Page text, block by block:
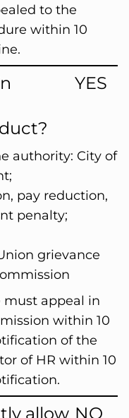
to the
within 10
YES
authority: City of
pay reduction,
penalty;
grievance
must appeal in
within 10
of the
of HR within 10
allow NO